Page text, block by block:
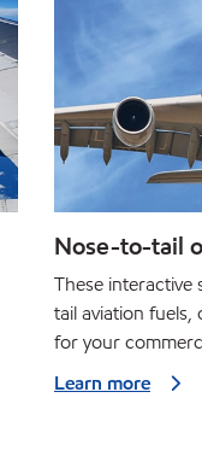
Nose-to-tail
These
tail aviation
for your
Learn more